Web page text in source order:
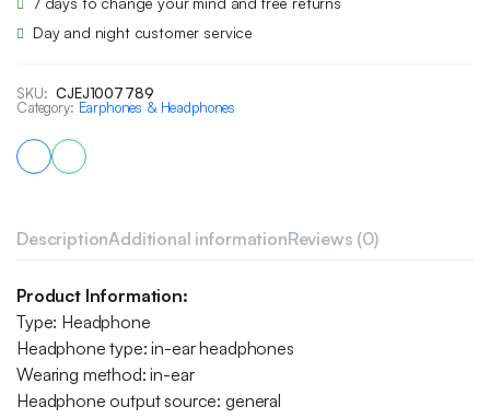
Day and night customer service
SKU: CJEJ1007789
Category: Earphones & Headphones
DescriptionAdditional informationReviews (0)
Product Information:
Type: Headphone
Headphone type: in-ear headphones
Wearing method: in-ear
Headphone output source: general